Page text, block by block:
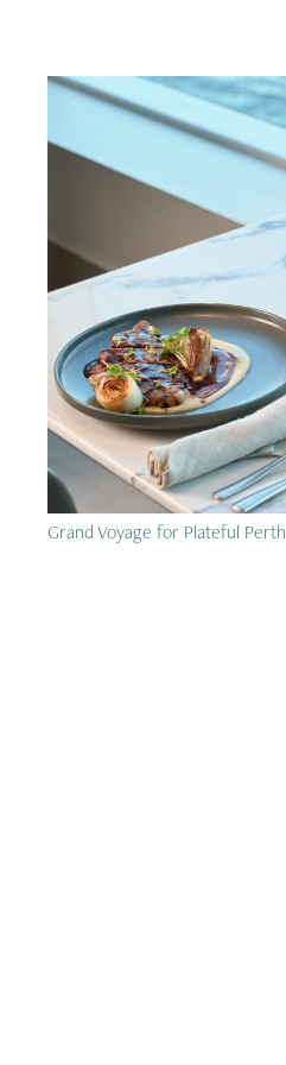
Grand Voyage for Plateful Perth